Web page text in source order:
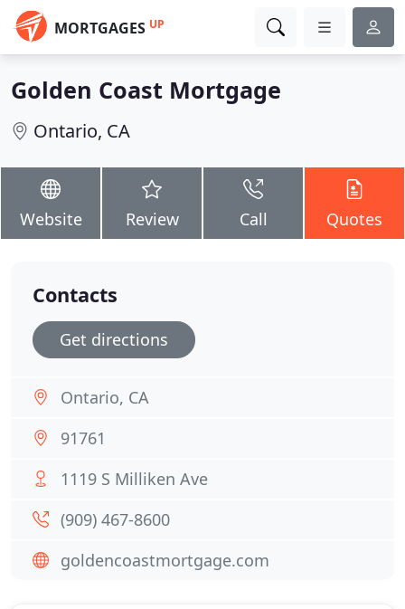
MORTGAGES UP
Golden Coast Mortgage
Ontario, CA
Website Review Call Quotes
Contacts
Get directions
Ontario, CA
91761
1119 S Milliken Ave
(909) 467-8600
goldencoastmortgage.com